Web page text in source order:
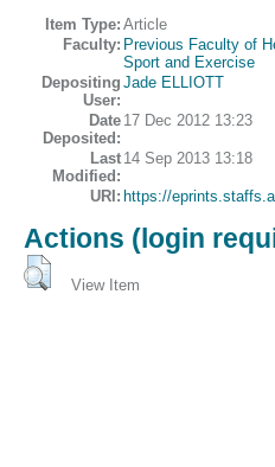
Item Type: Article
Faculty: Previous Faculty of
Sport and Exercise
Depositing
User:
Jade ELLIOTT
Date
Deposited:
17 Dec 2012 13:23
Last
Modified:
14 Sep 2013 13:18
URI: https://
Actions (login
View Item